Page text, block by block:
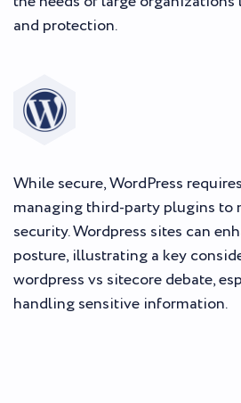
and protection.
While secure, WordPress
managing third-party plugins to
security. Wordpress sites can
posture, illustrating a key
wordpress vs sitecore debate,
handling sensitive information.